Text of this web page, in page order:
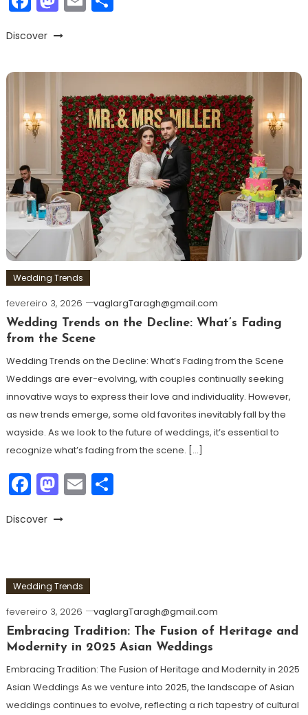
Discover
Wedding Trends
fevereiro 3, 2026
vaglargTaragh@gmail.com
Wedding Trends on the Decline: What’s Fading
from the Scene
Wedding Trends on the Decline: What’s Fading from the Scene
Weddings are ever-evolving, with couples continually seeking
innovative ways to express their love and individuality. However,
as new trends emerge, some old favorites inevitably fall by the
wayside. As we look to the future of weddings, it’s essential to
recognize what’s fading from the scene. […]
Facebook
Mastodon
EmailShare
Discover
Wedding Trends
fevereiro 3, 2026
vaglargTaragh@gmail.com
Embracing Tradition: The Fusion of Heritage and
Modernity in 2025 Asian Weddings
Embracing Tradition: The Fusion of Heritage and Modernity in 2025
Asian Weddings As we venture into 2025, the landscape of Asian
weddings continues to evolve, reflecting a rich tapestry of cultural